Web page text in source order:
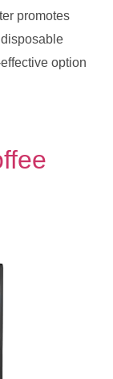
promotes
option